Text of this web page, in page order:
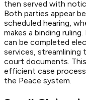
then served with
Both parties appear
scheduled hearing,
makes a binding
can be completed
services, streamlining
court documents.
efficient case
the Peace system.